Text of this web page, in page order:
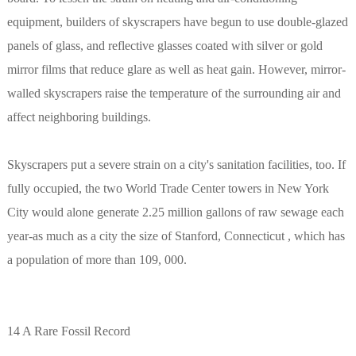
equipment, builders of skyscrapers have begun to use double-glazed
panels of glass, and reflective glasses coated with silver or gold
mirror films that reduce glare as well as heat gain. However, mirror-
walled skyscrapers raise the temperature of the surrounding air and
affect neighboring buildings.
Skyscrapers put a severe strain on a city's sanitation facilities, too. If
fully occupied, the two World Trade Center towers in New York
City would alone generate 2.25 million gallons of raw sewage each
year-as much as a city the size of Stanford, Connecticut , which has
a population of more than 109, 000.
14 A Rare Fossil Record